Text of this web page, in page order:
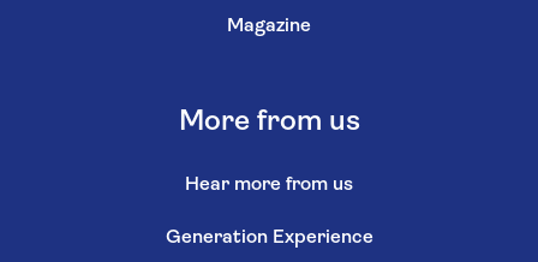
Magazine
More from us
Hear more from us
Generation Experience